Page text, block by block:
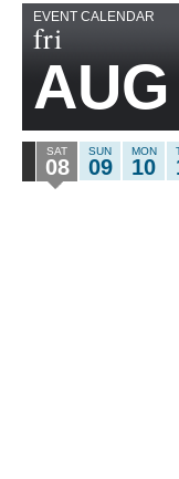
EVENT CALENDAR
fri
AUG
SAT
08
SUN
09
MON
10